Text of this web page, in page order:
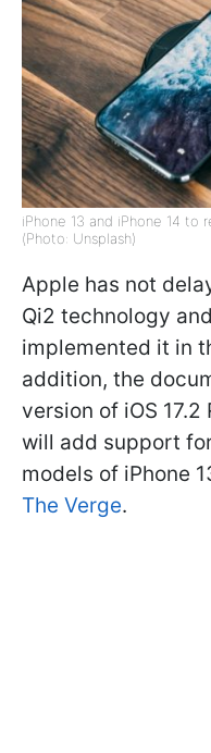
iPhone 13 and iPhone 14 to
(Photo: Unsplash)
Apple has not
Qi2 technology
implemented it in
addition, the
version of iOS
will add support
models of iPhone
The Verge.